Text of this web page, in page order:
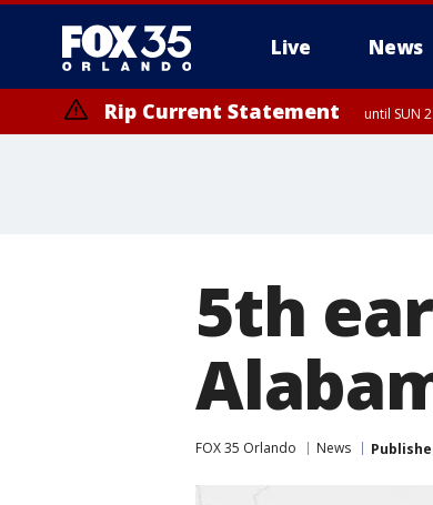
Live News
Rip Current Statement until SUN
5th
FOX 35 Orlando News